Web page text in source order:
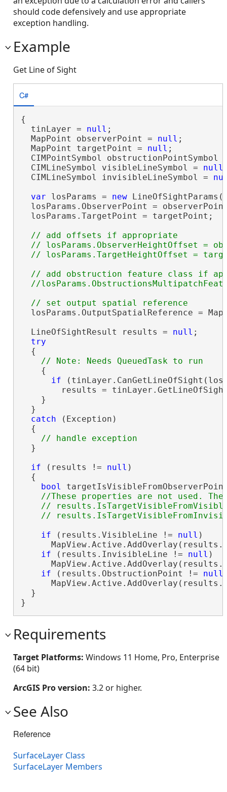
should code defensively and use appropriate
exception handling.
Example
Get Line of Sight
C#
{
  tinLayer =
null ;
  MapPoint observerPoint =
null ;
  MapPoint targetPoint =
null ;
CIMPointSymbol obstructionPointSymbol
  CIMLineSymbol visibleLineSymbol =
null
  CIMLineSymbol invisibleLineSymbol =
var losParams = new
losParams.ObserverPoint =
  losParams.TargetPoint = targetPoint;
// add offsets if appropriate
// losParams.ObserverHeightOffset =
// add obstruction feature class if
losParams.OutputSpatialReference =
  LineOfSightResult results =
null ;
try
  {
    {
if
results =
    }
  }
catch (Exception)
  {
  }
if (results != null )
  {
bool
//These properties are not used.
//
if (results.VisibleLine != null )
if (results.InvisibleLine != null )
if (results.ObstructionPoint != null
  }
}
Requirements
Target Platforms: Windows 11 Home, Pro, Enterprise
(64 bit)
ArcGIS Pro version: 3.2 or higher.
See Also
Reference
SurfaceLayer Class
SurfaceLayer Members